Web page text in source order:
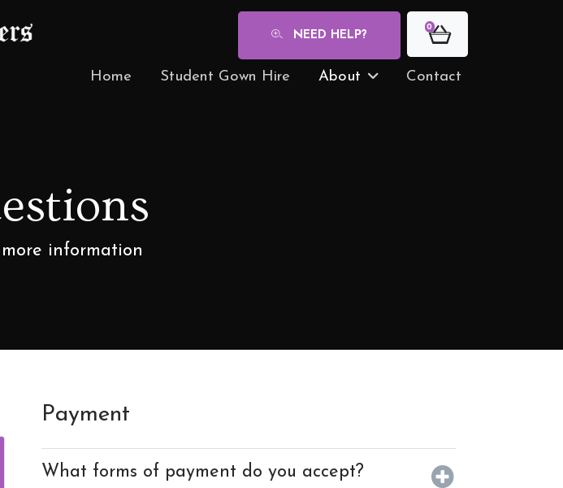
NEED HELP?
0
Home Student Gown Hire About Contact
information
Payment
What forms of payment do you accept?